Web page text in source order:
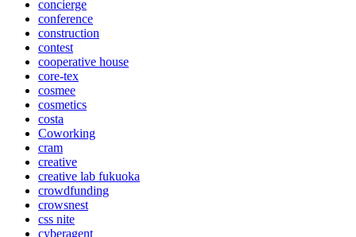
concierge
conference
construction
contest
cooperative house
core-tex
cosmee
cosmetics
costa
Coworking
cram
creative
creative lab fukuoka
crowdfunding
crowsnest
css nite
cyberagent